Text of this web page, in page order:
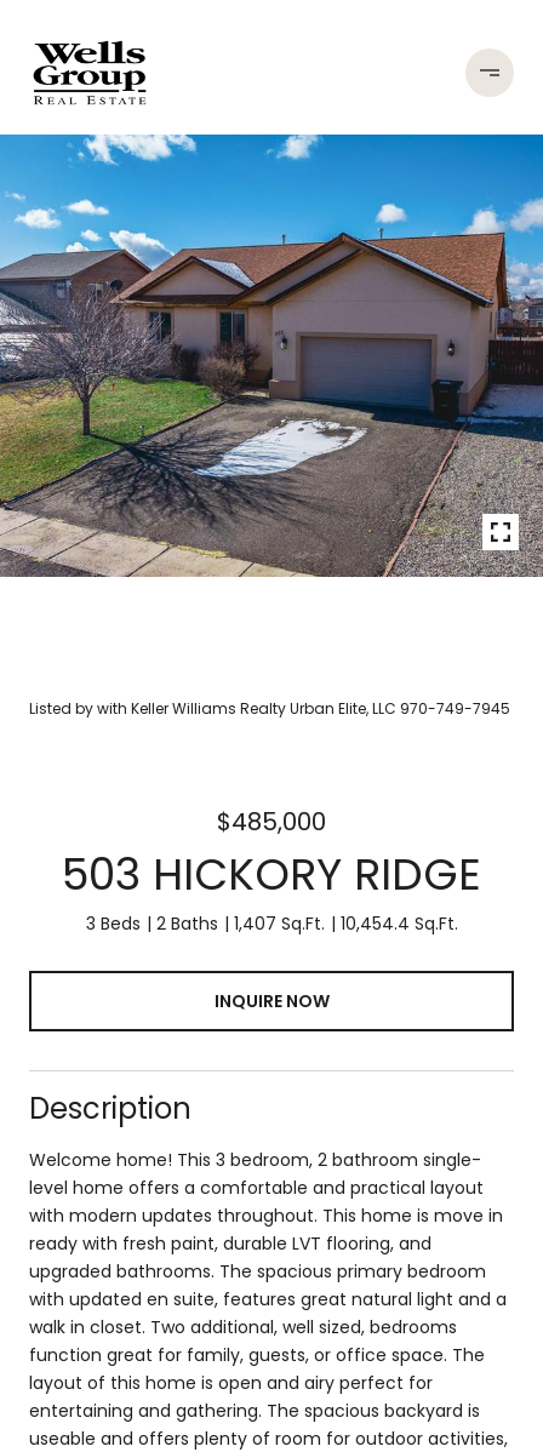
Listed by with Keller Williams Realty Urban Elite, LLC 970-749-7945
$485,000
503 HICKORY RIDGE
3 Beds 2 Baths 1,407 Sq.Ft. 10,454.4 Sq.Ft.
INQUIRE NOW
Description
Welcome home! This 3 bedroom, 2 bathroom single-
level home offers a comfortable and practical layout
with modern updates throughout. This home is move in
ready with fresh paint, durable LVT flooring, and
upgraded bathrooms. The spacious primary bedroom
with updated en suite, features great natural light and a
walk in closet. Two additional, well sized, bedrooms
function great for family, guests, or office space. The
layout of this home is open and airy perfect for
entertaining and gathering. The spacious backyard is
useable and offers plenty of room for outdoor activities,